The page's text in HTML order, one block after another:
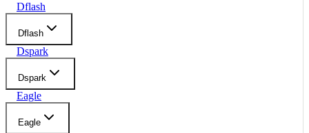
Dflash
Dflash
Dspark
Dspark
Eagle
Eagle